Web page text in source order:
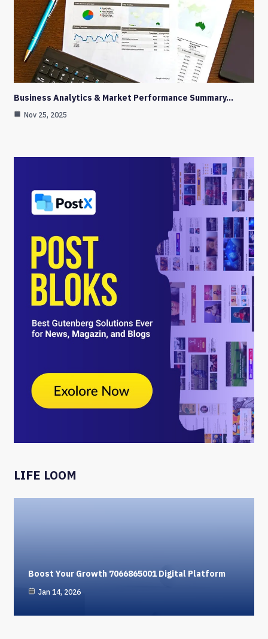
Business Analytics & Market Performance Summary…
Nov 25, 2025
LIFE LOOM
Boost Your Growth 7066865001 Digital Platform
Jan 14, 2026